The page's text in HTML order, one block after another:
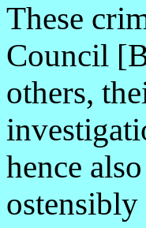
These
Council
others,
hence